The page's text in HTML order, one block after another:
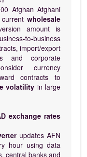
Afghan Afghani
wholesale
amount is
to-business
import/export
and corporate
currency
contracts to
volatility in large
exchange rates
updates AFN
hour using data
central banks and